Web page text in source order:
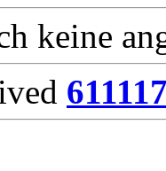
keine